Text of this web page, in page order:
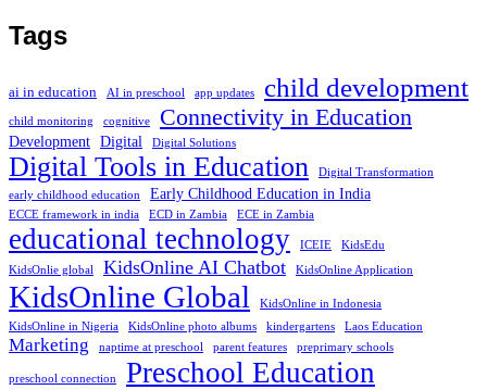
Tags
ai in education AI in preschool app updates child development
child monitoring cognitive Connectivity in Education
Development Digital Digital Solutions
Digital Tools in Education
Digital Transformation
early childhood education
Early Childhood Education in India
ECCE framework in india ECD in Zambia ECE in Zambia
educational technology ICEIE KidsEdu
KidsOnlie global KidsOnline AI Chatbot KidsOnline Application
KidsOnline Global
KidsOnline in Indonesia
KidsOnline in Nigeria
KidsOnline photo albums kindergartens Laos Education
Marketing naptime at preschool parent features preprimary schools
preschool connection Preschool Education